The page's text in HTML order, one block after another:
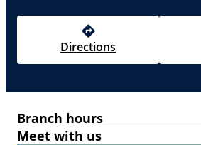
Directions
Branch hours
Meet with us